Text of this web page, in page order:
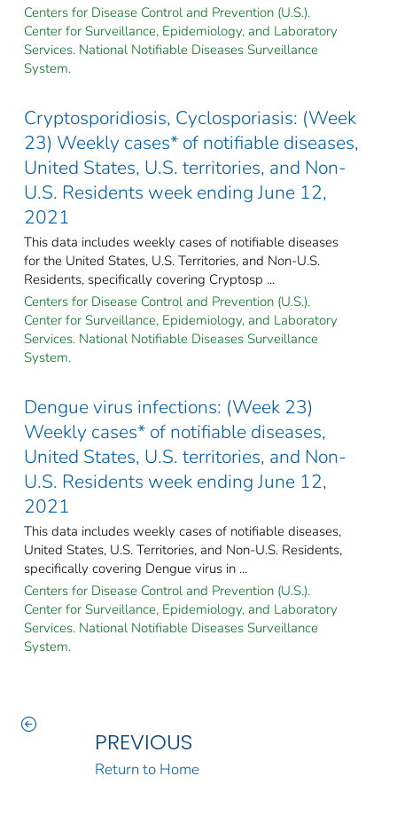
Centers for Disease Control and Prevention (U.S.).
Center for Surveillance, Epidemiology, and Laboratory
Services. National Notifiable Diseases Surveillance
System.
Cryptosporidiosis, Cyclosporiasis: (Week
23) Weekly cases* of notifiable diseases,
United States, U.S. territories, and Non-
U.S. Residents week ending June 12,
2021
This data includes weekly cases of notifiable diseases
for the United States, U.S. Territories, and Non-U.S.
Residents, specifically covering Cryptosp ...
Centers for Disease Control and Prevention (U.S.).
Center for Surveillance, Epidemiology, and Laboratory
Services. National Notifiable Diseases Surveillance
System.
Dengue virus infections: (Week 23)
Weekly cases* of notifiable diseases,
United States, U.S. territories, and Non-
U.S. Residents week ending June 12,
2021
This data includes weekly cases of notifiable diseases,
United States, U.S. Territories, and Non-U.S. Residents,
specifically covering Dengue virus in ...
Centers for Disease Control and Prevention (U.S.).
Center for Surveillance, Epidemiology, and Laboratory
Services. National Notifiable Diseases Surveillance
System.
PREVIOUS
Return to Home